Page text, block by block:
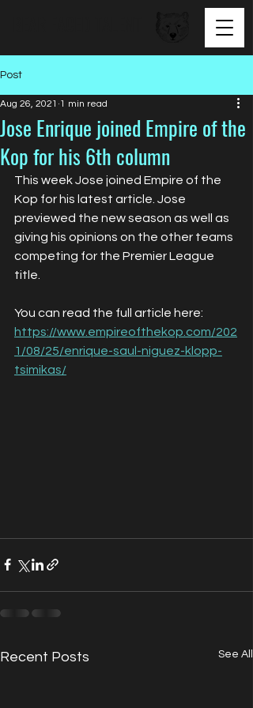
Post
Jose Enrique joined Empire of the
Kop for his 6th column
Aug 26, 2021 1 min read
This week Jose joined Empire of the
Kop for his latest article. Jose
previewed the new season as well as
giving his opinions on the other teams
competing for the Premier League
title.
You can read the full article here:
https://www.empireofthekop.com/202
1/08/25/enrique-saul-niguez-klopp-
tsimikas/
Recent Posts See All